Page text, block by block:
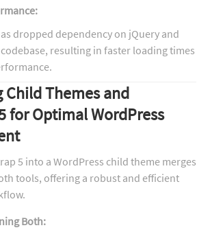
dropped dependency on jQuery and
resulting in faster loading times
Themes and
for Optimal WordPress
5 into a WordPress child theme merges
tools, offering a robust and efficient
Both: